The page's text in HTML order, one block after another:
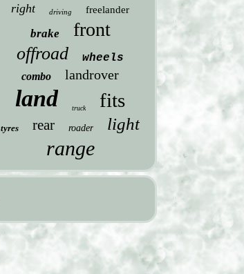
right driving freelander
brake front
offroad wheels
combo landrover
land truck fits
tyres rear roader light
range